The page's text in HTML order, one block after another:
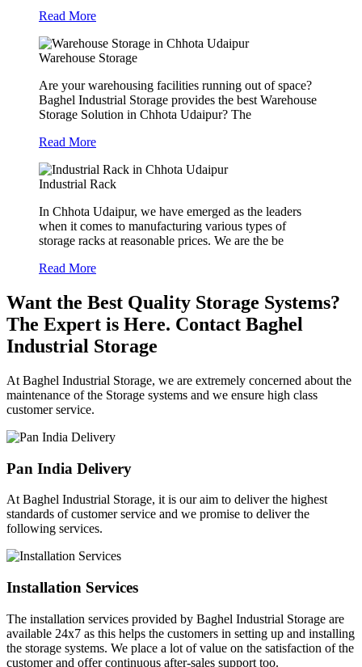
Read More
Warehouse Storage
Are your warehousing facilities running out of space?
Baghel Industrial Storage provides the best Warehouse
Storage Solution in Chhota Udaipur? The
Read More
Industrial Rack
In Chhota Udaipur, we have emerged as the leaders
when it comes to manufacturing various types of
storage racks at reasonable prices. We are the be
Read More
Want the Best Quality Storage Systems?
The Expert is Here. Contact Baghel
Industrial Storage
At Baghel Industrial Storage, we are extremely concerned about the
maintenance of the Storage systems and we ensure high class
customer service.
Pan India Delivery
At Baghel Industrial Storage, it is our aim to deliver the highest
standards of customer service and we promise to deliver the
following services.
Installation Services
The installation services provided by Baghel Industrial Storage are
available 24x7 as this helps the customers in setting up and installing
the storage systems. We place a lot of value on the satisfaction of the
customer and offer continuous after-sales support too.